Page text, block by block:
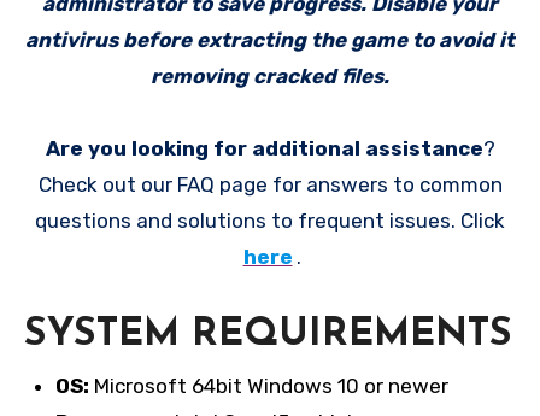
antivirus before extracting the game to avoid it
removing cracked files.
Are you looking for additional assistance?
Check out our FAQ page for answers to common
questions and solutions to frequent issues. Click
here .
SYSTEM REQUIREMENTS
OS: Microsoft 64bit Windows 10 or newer